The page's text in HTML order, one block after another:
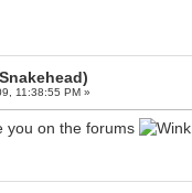
11:38:55 PM »
you on the forums .